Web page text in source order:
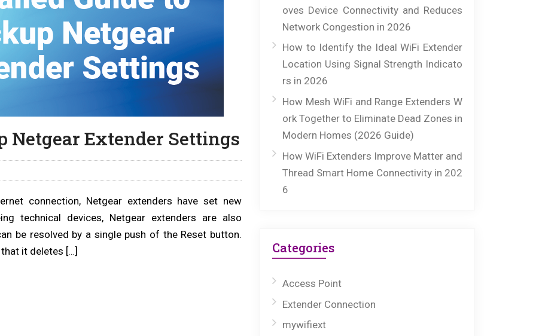
Netgear Extender Settings
connection, Netgear extenders have set new
technical devices, Netgear extenders are also
be resolved by a single push of the Reset button.
it deletes […]
oves Device Connectivity and Reduces
Network Congestion in 2026
How to Identify the Ideal WiFi Extender
Location Using Signal Strength Indicato
rs in 2026
How Mesh WiFi and Range Extenders W
ork Together to Eliminate Dead Zones in
Modern Homes (2026 Guide)
How WiFi Extenders Improve Matter and
Thread Smart Home Connectivity in 202
6
Categories
Access Point
Extender Connection
mywifiext